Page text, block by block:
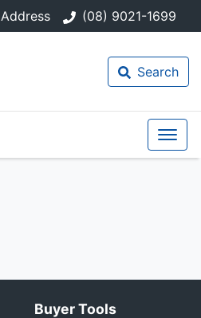
Address (08) 9021-1699
Search
Buyer Tools